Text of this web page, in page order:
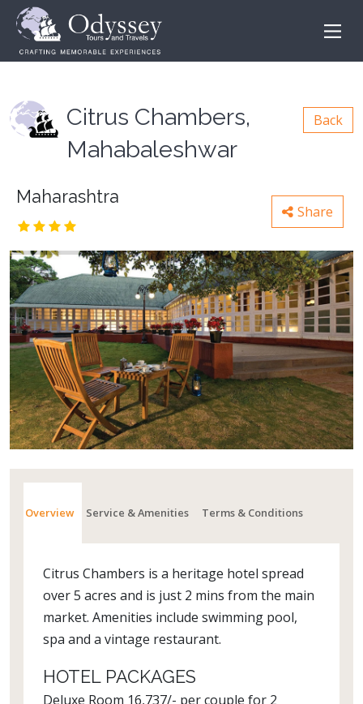
Citrus Chambers,
Mahabaleshwar
Back
Maharashtra
Share
Overview Service & Amenities Terms & Conditions
Citrus Chambers is a heritage hotel spread
over 5 acres and is just 2 mins from the main
market. Amenities include swimming pool,
spa and a vintage restaurant.
HOTEL PACKAGES
Deluxe Room 16,737/- per couple for 2